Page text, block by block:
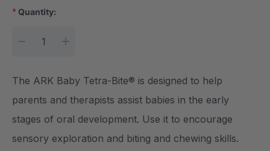
Current Stock:
* Quantity:
The ARK Baby Tetra-Bite® is designed to help
parents and therapists assist babies in the early
stages of oral development. Use it to encourage
sensory exploration and biting and chewing skills.